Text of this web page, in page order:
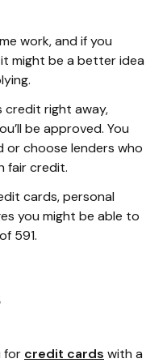
work, and if you
might be a better idea
credit right away,
be approved. You
or choose lenders who
fair credit.
cards, personal
you might be able to
591.
for credit cards with a